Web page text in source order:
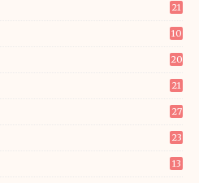
21
10
20
21
27
23
13